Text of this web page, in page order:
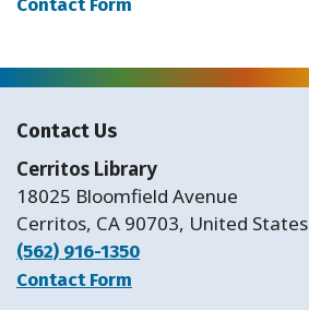
Contact Us
Cerritos Library
18025 Bloomfield Avenue
Cerritos, CA 90703, United States
(562) 916-1350
Contact Form